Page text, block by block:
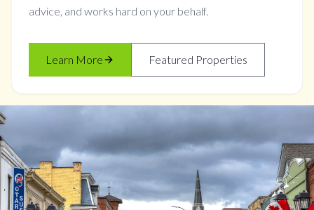
advice, and works hard on your behalf.
Learn More Featured Properties